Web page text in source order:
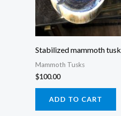
Stabilized mammoth tusk
Mammoth Tusks
$100.00
ADD TO CART